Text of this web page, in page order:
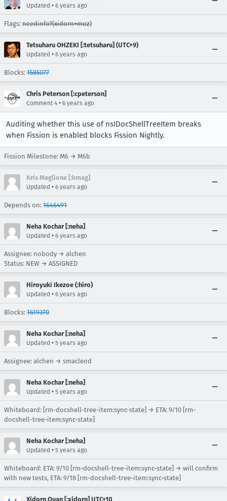
Updated • 6 years ago
Flags: needinfo?(xidorn+moz)
Tetsuharu OHZEKI [:tetsuharu] (UTC+9)
Updated • 6 years ago
Blocks: 1585077
Chris Peterson [:cpeterson]
Comment 4 • 6 years ago
Auditing whether this use of nsIDocShellTreeItem breaks
when Fission is enabled blocks Fission Nightly.
Fission Milestone: M6 → M6b
Kris Maglione [:kmag]
Updated • 6 years ago
Depends on: 1646491
Neha Kochar [:neha]
Updated • 6 years ago
Assignee: nobody → alchen
Status: NEW → ASSIGNED
Hiroyuki Ikezoe (:hiro)
Updated • 6 years ago
Blocks: 1619370
Neha Kochar [:neha]
Updated • 5 years ago
Assignee: alchen → smacleod
Neha Kochar [:neha]
Updated • 5 years ago
Whiteboard: [rm-docshell-tree-item:sync-state] → ETA: 9/10 [rm-
docshell-tree-item:sync-state]
Neha Kochar [:neha]
Updated • 5 years ago
Whiteboard: ETA: 9/10 [rm-docshell-tree-item:sync-state] → will confirm
with new tests, ETA: 9/18 [rm-docshell-tree-item:sync-state]
Xidorn Quan [:xidorn] UTC+10